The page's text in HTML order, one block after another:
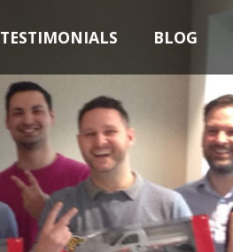
TESTIMONIALS BLOG